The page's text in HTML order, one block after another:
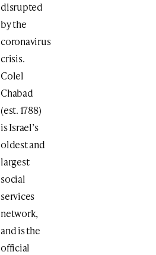
disrupted
by the
coronavirus
crisis.
Colel
Chabad
(est. 1788)
is Israel’s
oldest and
largest
social
services
network,
and is the
official